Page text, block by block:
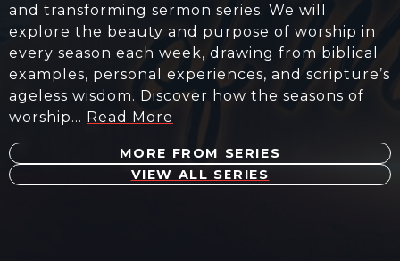
and transforming sermon series. We will
explore the beauty and purpose of worship in
every season each week, drawing from biblical
examples, personal experiences, and scripture’s
ageless wisdom. Discover how the seasons of
worship… Read More
MORE FROM SERIES
VIEW ALL SERIES